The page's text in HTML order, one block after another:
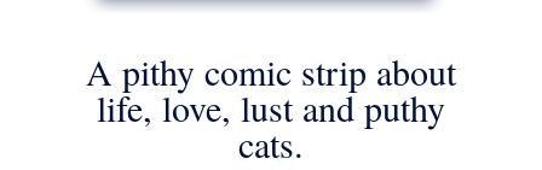
A pithy comic strip about
life, love, lust and puthy
cats.